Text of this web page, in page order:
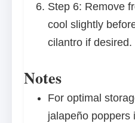
Step 6: Remove
cool slightly
cilantro if
Notes
For optimal
jalapeño poppers